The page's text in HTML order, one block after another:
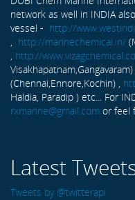
network as well in INDIA
vessel - http://
, http://marinechemical.in/
, http://
Visakhapatnam,Gangavaram)
(Chennai,Ennore,Kochin) ,
Haldia, Paradip ) etc... For
rxmarine@gmail.com or feel
Latest
Tweets by @twitterapi